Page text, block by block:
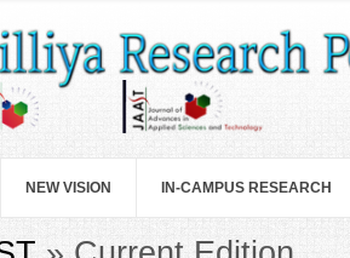
NEW VISION IN-CAMPUS RESEARCH